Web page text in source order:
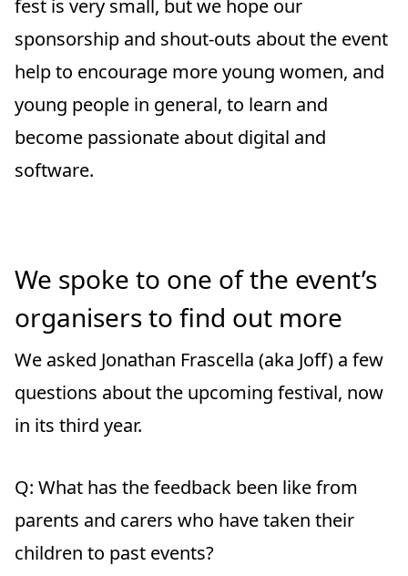
fest is very small, but we hope our
sponsorship and shout-outs about the event
help to encourage more young women, and
young people in general, to learn and
become passionate about digital and
software.
We spoke to one of the event’s
organisers to find out more
We asked Jonathan Frascella (aka Joff) a few
questions about the upcoming festival, now
in its third year.
Q: What has the feedback been like from
parents and carers who have taken their
children to past events?